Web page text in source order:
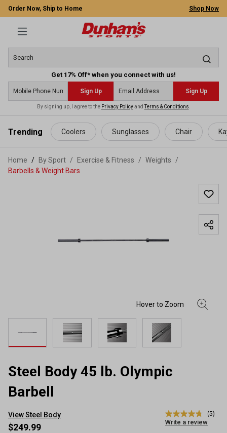
content
Order Now, Ship to Home Shop Now
Get 17% Off* when you connect with us!
Sign Up Sign Up
By signing up, I agree to the Privacy PolicyandTerms & Conditions
Trending Coolers Sunglasses Chair
Home By Sport / Exercise & Fitness / Weights
/
Barbells & Weight Bars
Steel Body 45 lb. Olympic
Barbell
View Steel Body
4.8
out
(5)
Write a review
$249.99